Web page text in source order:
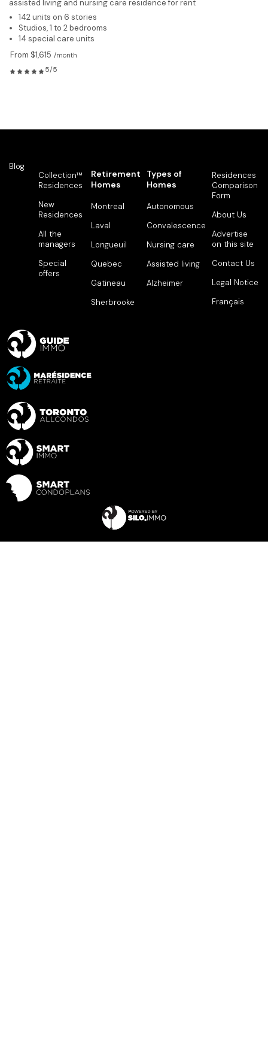
assisted living and nursing care residence for rent
142 units on 6 stories
Studios, 1 to 2 bedrooms
14 special care units
From $1,615 /month
5/5
Blog
Collection™
Residences
New
Residences
All the
managers
Special
offers
Retirement
Homes
Montreal
Laval
Longueuil
Quebec
Gatineau
Sherbrooke
Types of
Homes
Autonomous
Convalescence
Nursing care
Assisted living
Alzheimer
Residences
Comparison
Form
About Us
Advertise
on this site
Contact Us
Legal Notice
Français